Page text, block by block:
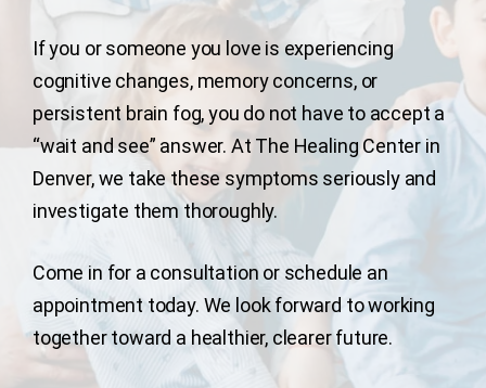
If you or someone you love is experiencing
cognitive changes, memory concerns, or
persistent brain fog, you do not have to accept a
“wait and see” answer. At The Healing Center in
Denver, we take these symptoms seriously and
investigate them thoroughly.
Come in for a consultation or schedule an
appointment today. We look forward to working
together toward a healthier, clearer future.